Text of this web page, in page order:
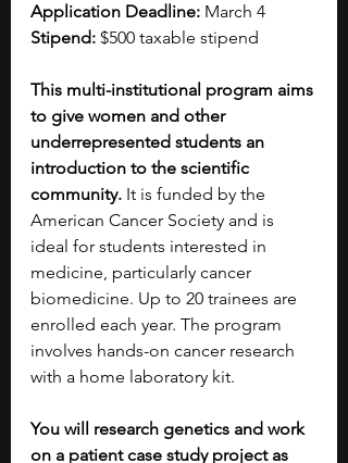
Application Deadline: March 4
Stipend: $500 taxable stipend
This multi-institutional program aims
to give women and other
underrepresented students an
introduction to the scientific
community. It is funded by the
American Cancer Society and is
ideal for students interested in
medicine, particularly cancer
biomedicine. Up to 20 trainees are
enrolled each year. The program
involves hands-on cancer research
with a home laboratory kit.
You will research genetics and work
on a patient case study project as